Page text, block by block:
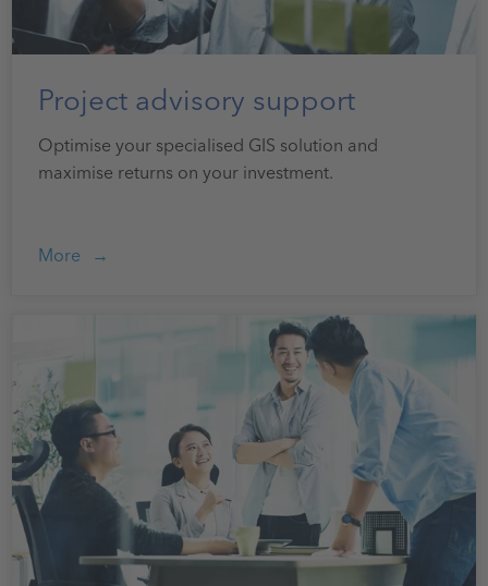
Project advisory support
Optimise your specialised GIS solution and
maximise returns on your investment.
More